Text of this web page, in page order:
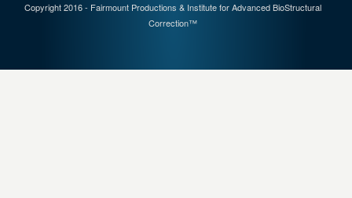
Copyright 2016 - Fairmount Productions & Institute for Advanced BioStructural
Correction™